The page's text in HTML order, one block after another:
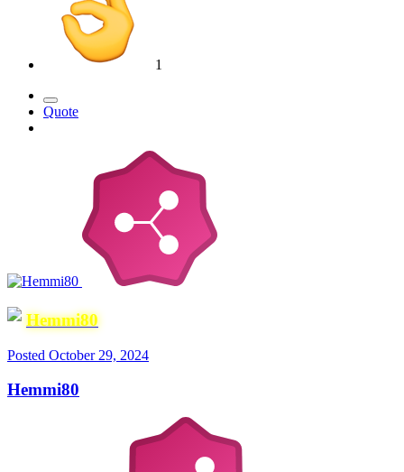
1
Quote
Hemmi80
Posted October 29, 2024
Hemmi80